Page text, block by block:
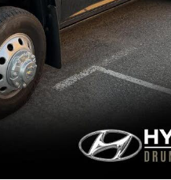
4WD 24,232 km
Great
QC